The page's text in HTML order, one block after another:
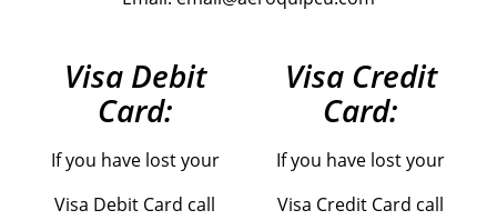
Visa Debit
Card:
If you have lost your
Visa Debit Card call
Visa Credit
Card:
If you have lost your
Visa Credit Card call